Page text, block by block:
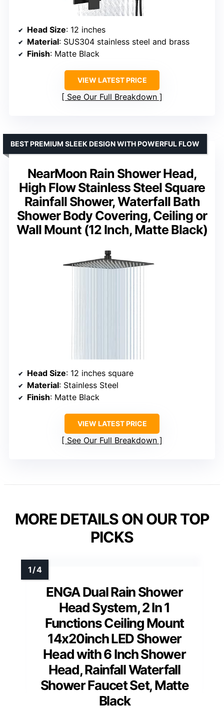
Head Size: 12 inches
Material: SUS304 stainless steel and brass
Finish: Matte Black
VIEW LATEST PRICE
See Our Full Breakdown
NearMoon Rain Shower Head,
High Flow Stainless Steel Square
Rainfall Shower, Waterfall Bath
Shower Body Covering, Ceiling or
Wall Mount (12 Inch, Matte Black)
BEST PREMIUM SLEEK DESIGN WITH POWERFUL FLOW
Head Size: 12 inches square
Material: Stainless Steel
Finish: Matte Black
VIEW LATEST PRICE
See Our Full Breakdown
MORE DETAILS ON OUR TOP
PICKS
ENGA Dual Rain Shower
Head System, 2 In 1
Functions Ceiling Mount
14x20inch LED Shower
Head with 6 Inch Shower
Head, Rainfall Waterfall
Shower Faucet Set, Matte
Black